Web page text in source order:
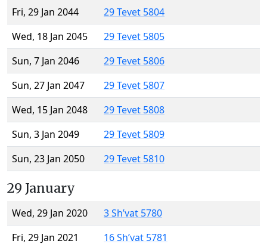
Fri, 29 Jan 2044
29 Tevet 5804
Wed, 18 Jan 2045
29 Tevet 5805
Sun, 7 Jan 2046
29 Tevet 5806
Sun, 27 Jan 2047
29 Tevet 5807
Wed, 15 Jan 2048
29 Tevet 5808
Sun, 3 Jan 2049
29 Tevet 5809
Sun, 23 Jan 2050
29 Tevet 5810
29 January
Wed, 29 Jan 2020
3 Sh’vat 5780
Fri, 29 Jan 2021
16 Sh’vat 5781